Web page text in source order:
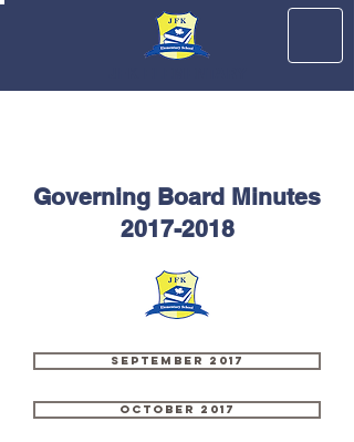
Governing Board Minutes
2017-2018
September 2017
October 2017